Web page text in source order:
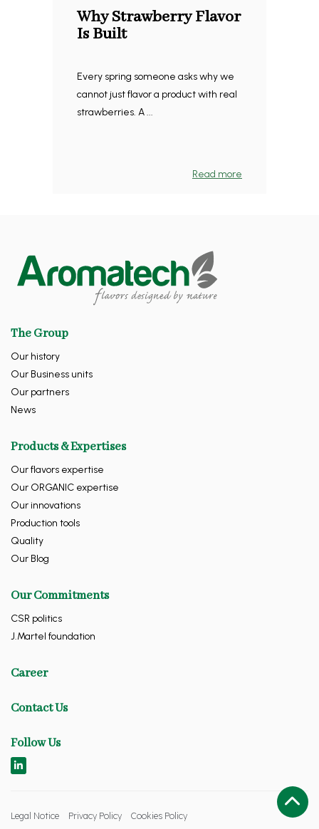
Why Strawberry Flavor
Is Built
Every spring someone asks why we
cannot just flavor a product with real
strawberries. A ...
Read more
The Group
Our history
Our Business units
Our partners
News
Products & Expertises
Our flavors expertise
Our ORGANIC expertise
Our innovations
Production tools
Quality
Our Blog
Our Commitments
CSR politics
J.Martel foundation
Career
Contact Us
Follow Us
Legal Notice Privacy Policy Cookies Policy